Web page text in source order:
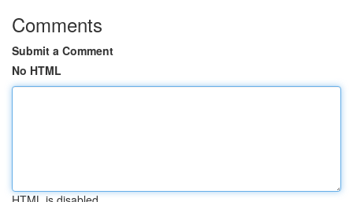
Comments
Submit a Comment
No HTML